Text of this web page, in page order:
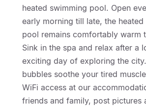
heated swimming pool. Open
early morning till late, the heated
pool remains comfortably warm
Sink in the spa and relax after a
exciting day of exploring the
bubbles soothe your tired
WiFi access at our
friends and family, post pictures